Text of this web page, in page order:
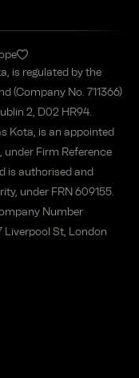
is regulated by the
(Company No. 711366)
2, D02 HR94.
Kota, is an appointed
under Firm Reference
is authorised and
under FRN 609155.
Number
Liverpool St, London